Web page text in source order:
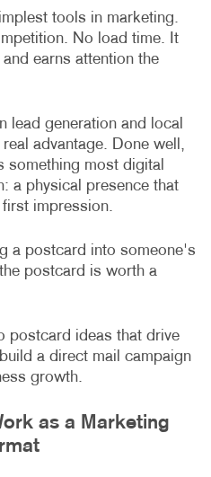
tools in marketing.
No load time. It
earns attention the
lead generation and local
advantage. Done well,
something most digital
a physical presence that
impression.
a postcard into someone's
postcard is worth a
postcard ideas that drive
a direct mail campaign
growth.
as a Marketing